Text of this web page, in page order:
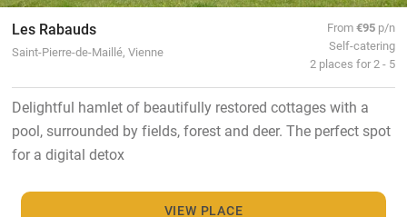
Les Rabauds
Saint-Pierre-de-Maillé, Vienne
From€95 p/n
Self-catering
2 places for 2 - 5
Delightful hamlet of beautifully restored cottages with a
pool, surrounded by fields, forest and deer. The perfect spot
for a digital detox
VIEW PLACE